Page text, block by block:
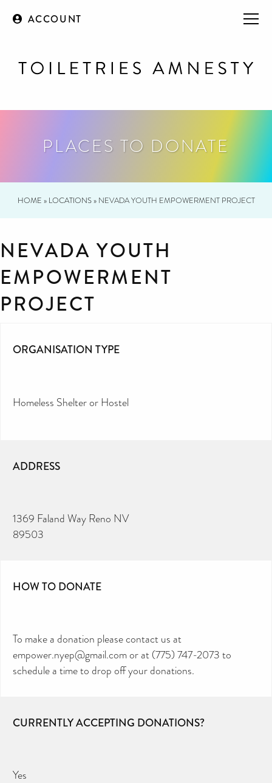
ACCOUNT
PLACES TO DONATE
HOME » LOCATIONS» NEVADA YOUTH EMPOWERMENT PROJECT
NEVADA YOUTH
EMPOWERMENT
PROJECT
ORGANISATION TYPE
Homeless Shelter or Hostel
ADDRESS
1369 Faland Way Reno NV
89503
HOW TO DONATE
To make a donation please contact us at
empower.nyep@gmail.com or at (775) 747-2073 to
schedule a time to drop off your donations.
CURRENTLY ACCEPTING DONATIONS?
Yes